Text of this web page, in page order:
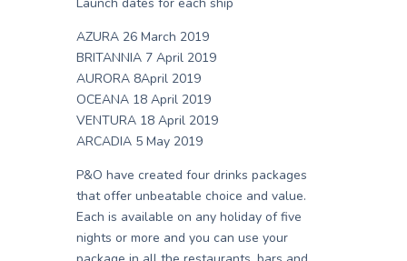
AZURA 26 March 2019
BRITANNIA 7 April 2019
AURORA 8April 2019
OCEANA 18 April 2019
VENTURA 18 April 2019
ARCADIA 5 May 2019
P&O have created four drinks packages
that offer unbeatable choice and value.
Each is available on any holiday of five
nights or more and you can use your